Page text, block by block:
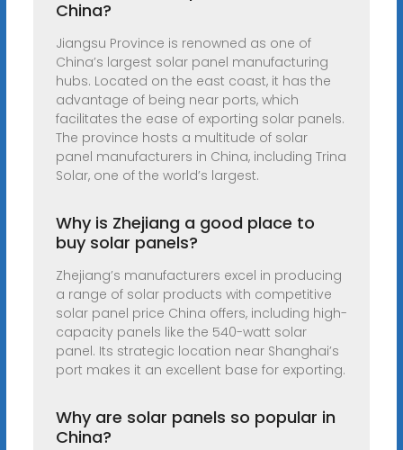
China?
Jiangsu Province is renowned as one of
China’s largest solar panel manufacturing
hubs. Located on the east coast, it has the
advantage of being near ports, which
facilitates the ease of exporting solar panels.
The province hosts a multitude of solar
panel manufacturers in China, including Trina
Solar, one of the world’s largest.
Why is Zhejiang a good place to
buy solar panels?
Zhejiang’s manufacturers excel in producing
a range of solar products with competitive
solar panel price China offers, including high-
capacity panels like the 540-watt solar
panel. Its strategic location near Shanghai’s
port makes it an excellent base for exporting.
Why are solar panels so popular in
China?